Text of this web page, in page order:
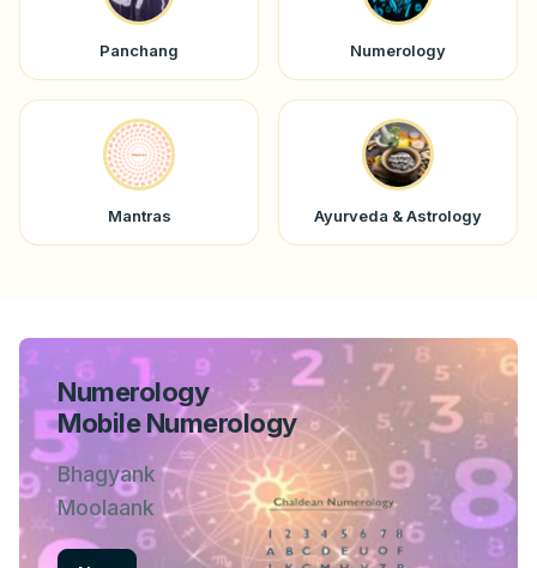
Panchang Numerology
Mantras Ayurveda & Astrology
Numerology
Mobile Numerology
Bhagyank
Moolaank